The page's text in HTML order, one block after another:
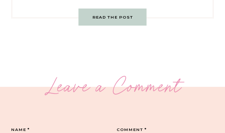
READ THE POST
Leave a Comment
COMMENT*
NAME*